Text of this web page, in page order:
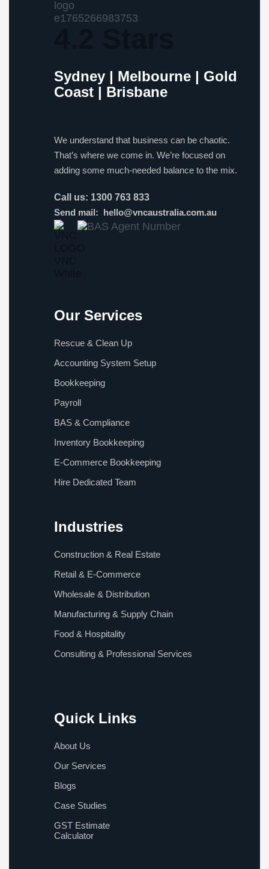
Sydney | Melbourne | Gold
Coast | Brisbane
We understand that business can be chaotic.
That’s where we come in. We’re focused on
adding some much-needed balance to the mix.
Call us: 1300 763 833
Send mail: hello@vncaustralia.com.au
Our Services
Rescue & Clean Up
Accounting System Setup
Bookkeeping
Payroll
BAS & Compliance
Inventory Bookkeeping
E-Commerce Bookkeeping
Hire Dedicated Team
Industries
Construction & Real Estate
Retail & E-Commerce
Wholesale & Distribution
Manufacturing & Supply Chain
Food & Hospitality
Consulting & Professional Services
Quick Links
About Us
Our Services
Blogs
Case Studies
GST Estimate
Calculator